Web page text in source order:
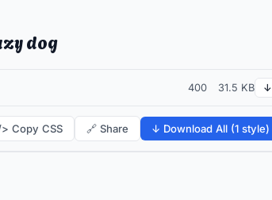
dog
400 31.5 KB ↓
Copy CSS 🔗 Share ↓ Download All (1 style)